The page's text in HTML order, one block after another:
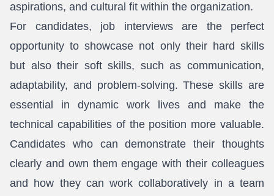
aspirations, and cultural fit within the organization.
For candidates, job interviews are the perfect
opportunity to showcase not only their hard skills
but also their soft skills, such as communication,
adaptability, and problem-solving. These skills are
essential in dynamic work lives and make the
technical capabilities of the position more valuable.
Candidates who can demonstrate their thoughts
clearly and own them engage with their colleagues
and how they can work collaboratively in a team